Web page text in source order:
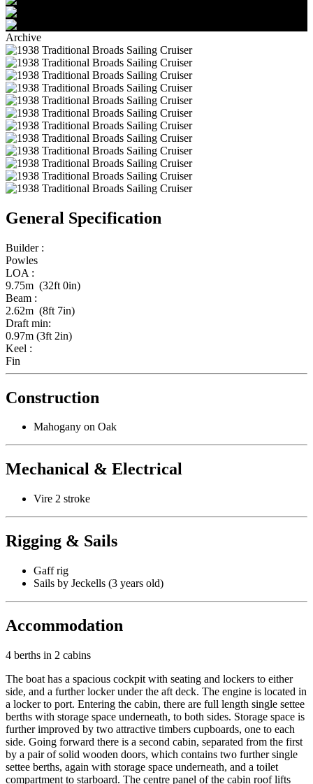
Archive
General Specification
Builder :
Powles
LOA :
9.75m (32ft 0in)
Beam :
2.62m (8ft 7in)
Draft min:
0.97m (3ft 2in)
Keel :
Fin
Construction
Mahogany on Oak
Mechanical & Electrical
Vire 2 stroke
Rigging & Sails
Gaff rig
Sails by Jeckells (3 years old)
Accommodation
4 berths in 2 cabins
The boat has a spacious cockpit with seating and lockers to either
side, and a further locker under the aft deck. The engine is located in
a locker to port. Entering the cabin, there are full length single settee
berths with storage space underneath, to both sides. Storage space is
further improved by two attractive timbers cupboards, one to each
side. Going forward there is a second cabin, separated from the first
by a pair of solid wooden doors, which contains two further single
settee berths, again with storage space underneath, and a toilet
compartment to starboard. The centre panel of the cabin roof lifts